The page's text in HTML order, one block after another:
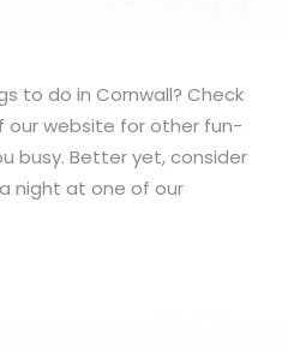
to do in Cornwall? Check
our website for other fun-
busy. Better yet, consider
night at one of our